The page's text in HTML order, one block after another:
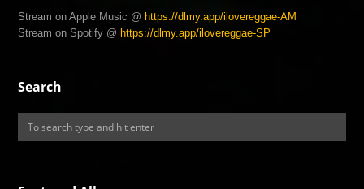
Stream on Apple Music @ https://dlmy.app/ilovereggae-AM
Stream on Spotify @ https://dlmy.app/ilovereggae-SP
Search